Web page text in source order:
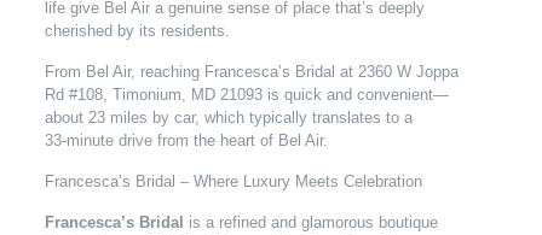
life give Bel Air a genuine sense of place that’s deeply
cherished by its residents.
From Bel Air, reaching Francesca’s Bridal at 2360 W Joppa
Rd #108, Timonium, MD 21093 is quick and convenient—
about 23 miles by car, which typically translates to a
33‑minute drive from the heart of Bel Air.
Francesca’s Bridal – Where Luxury Meets Celebration
Francesca’s Bridal is a refined and glamorous boutique